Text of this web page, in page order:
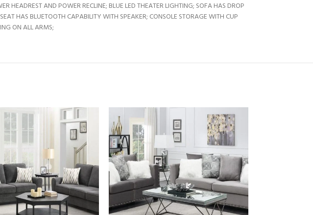
HEADREST AND POWER RECLINE; BLUE LED THEATER LIGHTING; SOFA HAS DROP
HAS BLUETOOTH CAPABILITY WITH SPEAKER; CONSOLE STORAGE WITH CUP
ON ALL ARMS;